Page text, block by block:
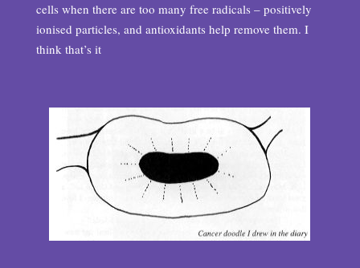
cells when there are too many free radicals – positively
ionised particles, and antioxidants help remove them. I
think that’s it